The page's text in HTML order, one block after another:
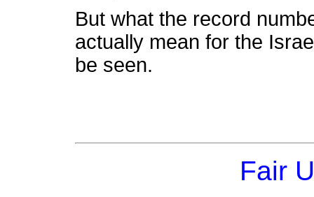
But what the record
actually mean for the
be seen.
Fair